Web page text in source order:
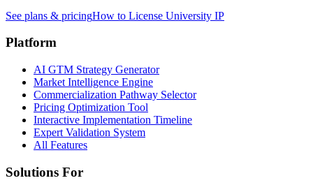
See plans & pricingHow to License University IP
Platform
AI GTM Strategy Generator
Market Intelligence Engine
Commercialization Pathway Selector
Pricing Optimization Tool
Interactive Implementation Timeline
Expert Validation System
All Features
Solutions For